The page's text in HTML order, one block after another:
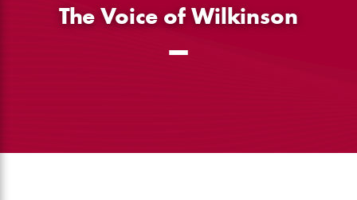
The Voice of Wilkinson